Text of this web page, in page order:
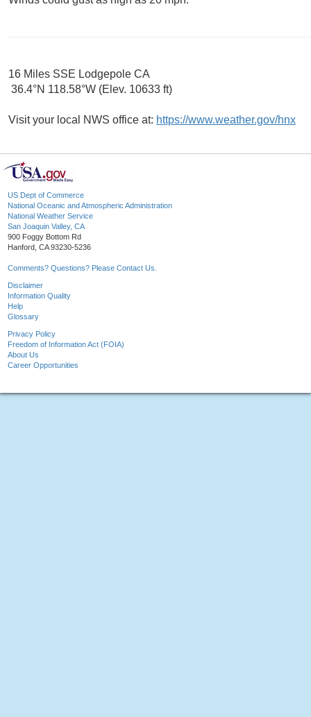
16 Miles SSE Lodgepole CA
36.4°N 118.58°W (Elev. 10633 ft)
Visit your local NWS office at: https://www.weather.gov/hnx
US Dept of Commerce
National Oceanic and Atmospheric Administration
National Weather Service
San Joaquin Valley, CA
900 Foggy Bottom Rd
Hanford, CA 93230-5236
Comments? Questions? Please Contact Us.
Disclaimer
Information Quality
Help
Glossary
Privacy Policy
Freedom of Information Act (FOIA)
About Us
Career Opportunities